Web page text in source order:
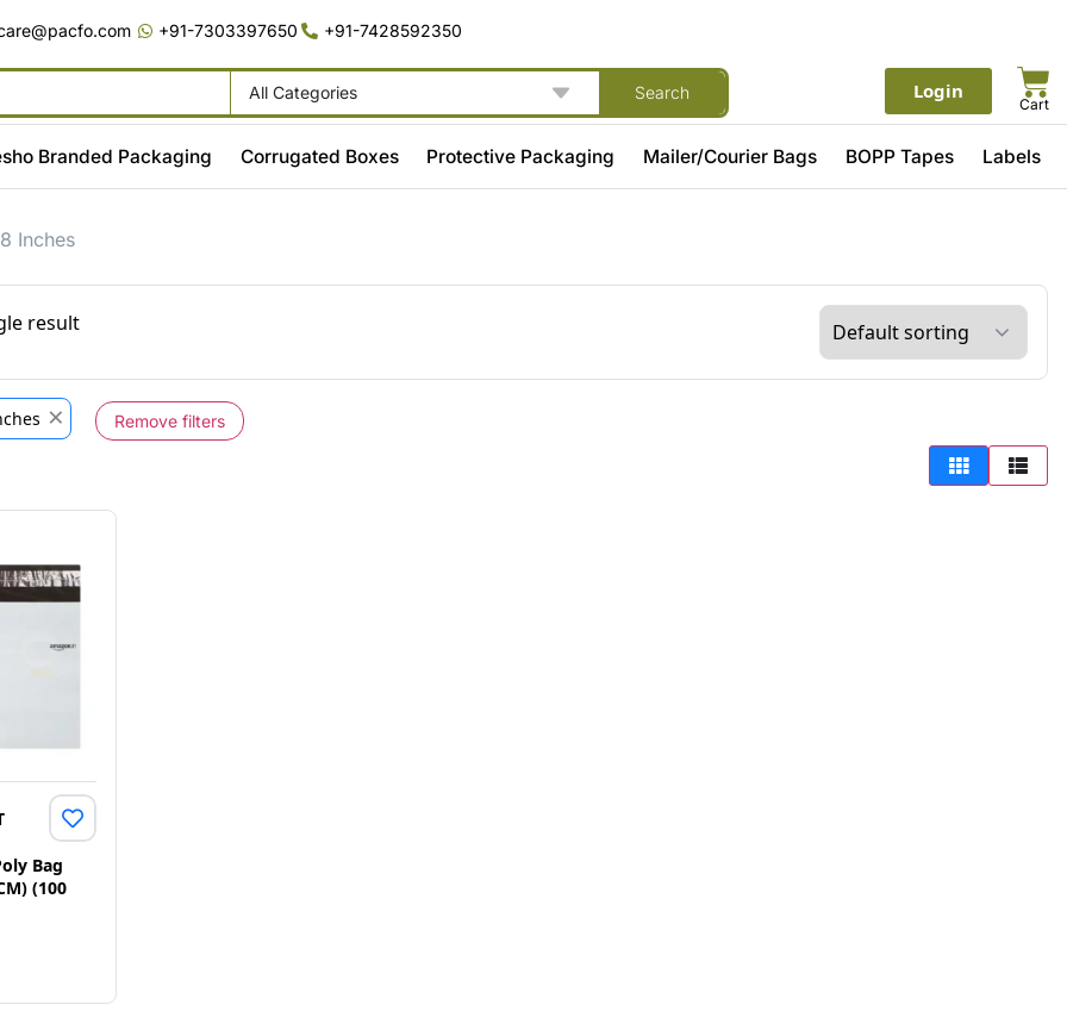
+91-7303397650 +91-7428592350
All Categories Search Login
Cart
Branded Packaging Corrugated Boxes Protective Packaging Mailer/Courier Bags BOPP Tapes Labels
Inches
result
× Remove filters
Bag
(100